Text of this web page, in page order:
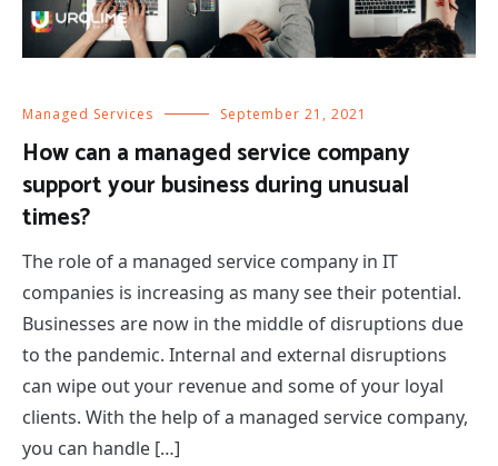
Managed Services September 21, 2021
How can a managed service company
support your business during unusual
times?
The role of a managed service company in IT
companies is increasing as many see their potential.
Businesses are now in the middle of disruptions due
to the pandemic. Internal and external disruptions
can wipe out your revenue and some of your loyal
clients. With the help of a managed service company,
you can handle […]